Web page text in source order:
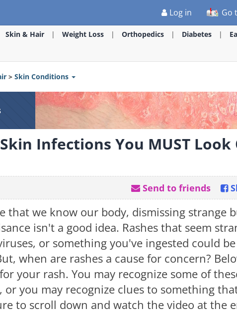
Log in Go
Skin & Hair Weight Loss Orthopedics Diabetes
> Skin Conditions
Infections You MUST Look
Send to friends
that we know our body, dismissing strange
isn't a good idea. Rashes that seem
or something you've ingested could
when are rashes a cause for concern?
your rash. You may recognize some of
or you may recognize clues to something
to scroll down and watch the video at the